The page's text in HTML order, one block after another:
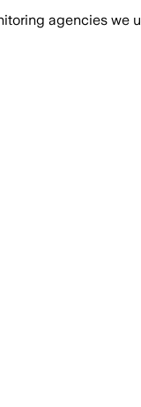
agencies we